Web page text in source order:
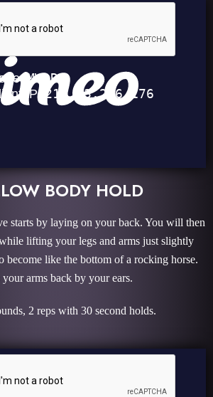
BODY HOLD
starts by laying on your back. You will then
lifting your legs and arms just slightly
become like the bottom of a rocking horse.
arms back by your ears.
2 reps with 30 second holds.